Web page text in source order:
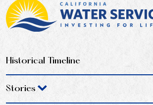
Historical Timeline
Stories